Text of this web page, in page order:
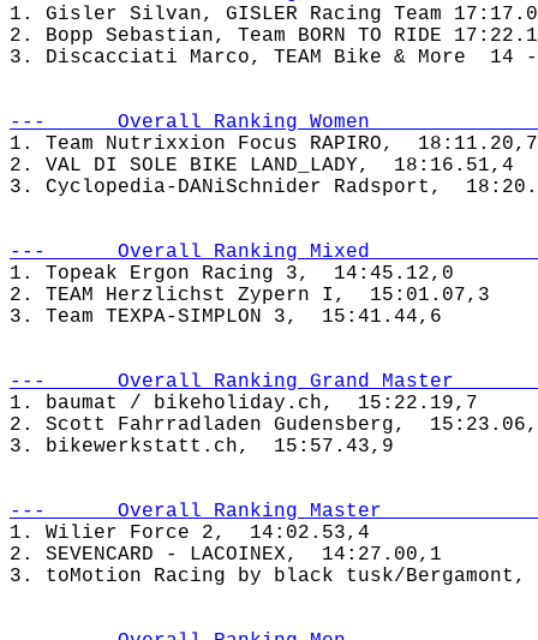
1. Gisler Silvan, GISLER Racing Team
2. Bopp Sebastian, Team BORN TO RIDE
---      Overall Ranking Women
1. Team Nutrixxion Focus RAPIRO,  18:11.20,7
2. VAL DI SOLE BIKE LAND_LADY,  18:16.51,4
---      Overall Ranking Mixed
1. Topeak Ergon Racing 3,  14:45.12,0
2. TEAM Herzlichst Zypern I,  15:01.07,3
---      Overall Ranking Grand Master
1. baumat / bikeholiday.ch,  15:22.19,7
2. Scott Fahrradladen Gudensberg,
---      Overall Ranking Master
1. Wilier Force 2,  14:02.53,4
2. SEVENCARD - LACOINEX,  14:27.00,1